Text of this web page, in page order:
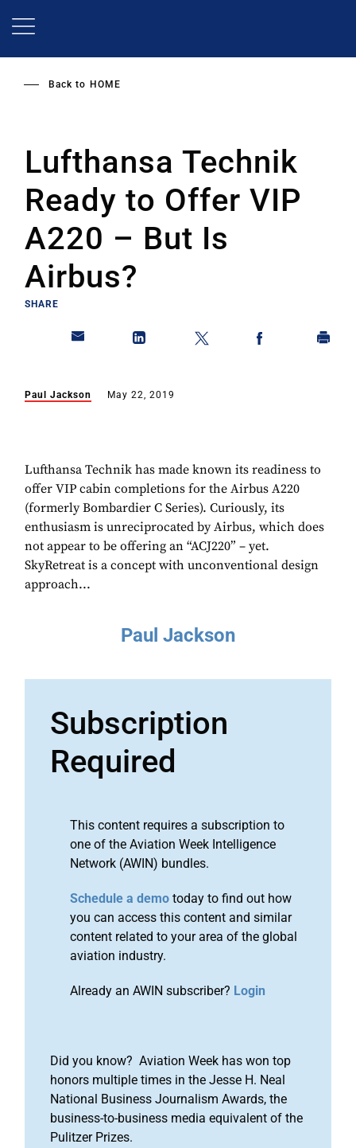
Back to HOME
Lufthansa Technik
Ready to Offer VIP
A220 – But Is
Airbus?
SHARE
Paul Jackson May 22, 2019
Lufthansa Technik has made known its readiness to
offer VIP cabin completions for the Airbus A220
(formerly Bombardier C Series). Curiously, its
enthusiasm is unreciprocated by Airbus, which does
not appear to be offering an “ACJ220” – yet.
SkyRetreat is a concept with unconventional design
approach...
Paul Jackson
Subscription
Required
This content requires a subscription to
one of the Aviation Week Intelligence
Network (AWIN) bundles.
Schedule a demo today to find out how
you can access this content and similar
content related to your area of the global
aviation industry.
Already an AWIN subscriber? Login
Did you know? Aviation Week has won top
honors multiple times in the Jesse H. Neal
National Business Journalism Awards, the
business-to-business media equivalent of the
Pulitzer Prizes.